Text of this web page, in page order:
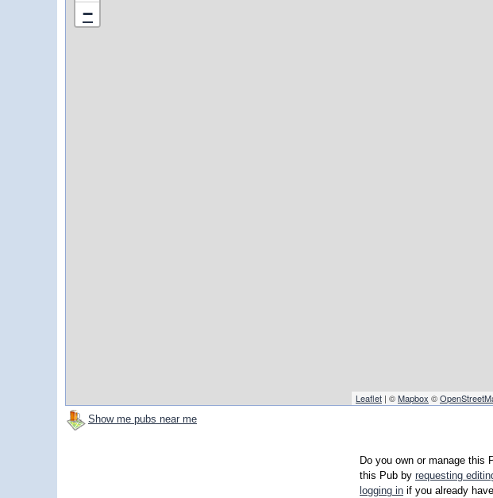
−
Leaflet | ©Mapbox ©
Show me pubs near me
Do you own or manage this
this Pub by requesting
logging in if you already